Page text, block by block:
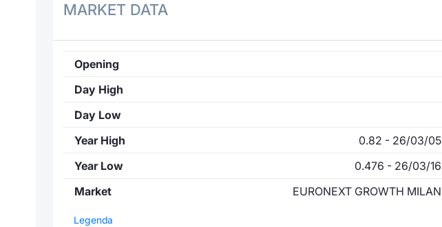
MARKET DATA
Opening
Day High
Day Low
Year High
0.82 - 26/03/05
Year Low
0.476 - 26/03/16
Market
EURONEXT GROWTH MILAN
Legenda